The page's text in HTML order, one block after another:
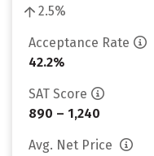
2.5%
Acceptance Rate
42.2%
SAT Score
890 – 1,240
Avg. Net Price